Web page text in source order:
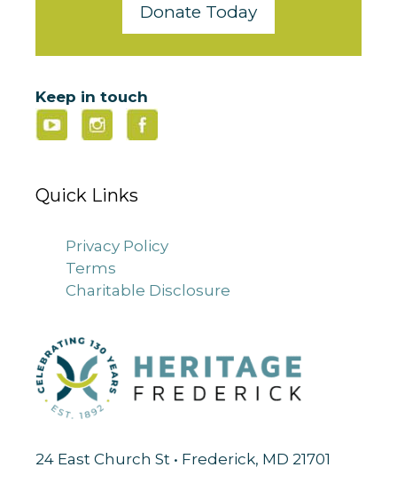
Donate Today
Keep in touch
Quick Links
Privacy Policy
Terms
Charitable Disclosure
24 East Church St • Frederick, MD 21701